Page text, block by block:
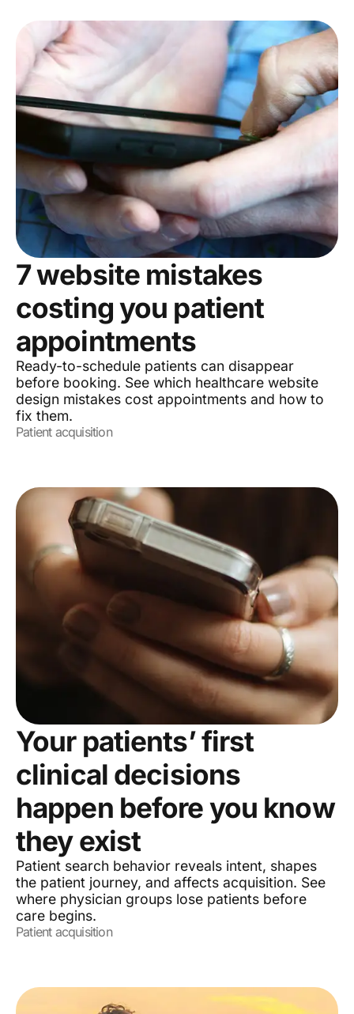
7 website mistakes
costing you patient
appointments
Ready-to-schedule patients can disappear
before booking. See which healthcare website
design mistakes cost appointments and how to
fix them.
Patient acquisition
Your patients’ first
clinical decisions
happen before you know
they exist
Patient search behavior reveals intent, shapes
the patient journey, and affects acquisition. See
where physician groups lose patients before
care begins.
Patient acquisition